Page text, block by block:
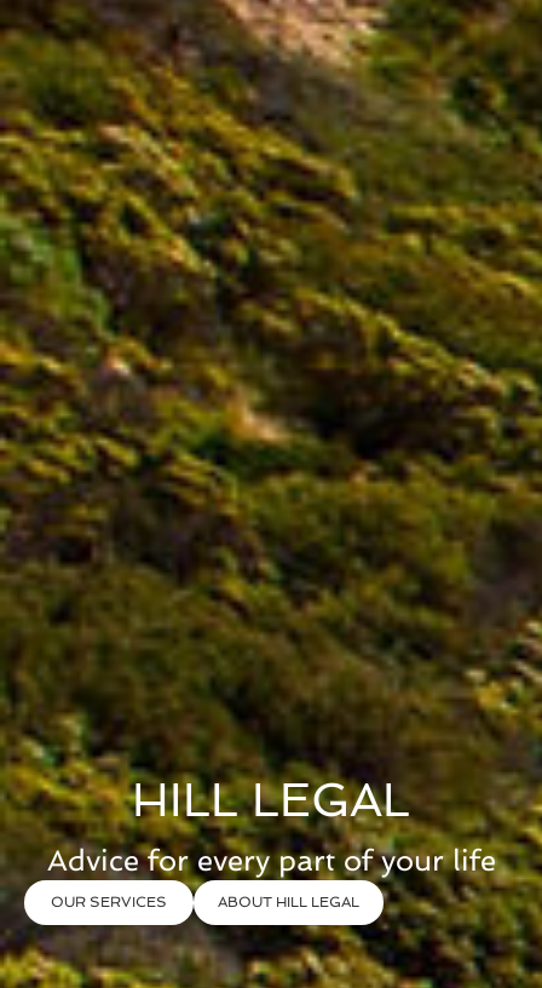
HILL LEGAL
Advice for every part of your life
OUR SERVICES ABOUT HILL LEGAL